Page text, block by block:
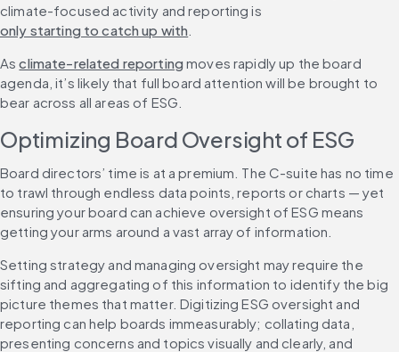
climate-focused activity and reporting is
only starting to catch up with
As climate-related reporting moves rapidly up the board
agenda, it’s likely that full board attention will be brought to
bear across all areas of ESG.
Optimizing Board Oversight of ESG
Board directors’ time is at a premium. The C-suite has no time
to trawl through endless data points, reports or charts — yet
ensuring your board can achieve oversight of ESG means
getting your arms around a vast array of information.
Setting strategy and managing oversight may require the
sifting and aggregating of this information to identify the big
picture themes that matter. Digitizing ESG oversight and
reporting can help boards immeasurably; collating data,
presenting concerns and topics visually and clearly, and